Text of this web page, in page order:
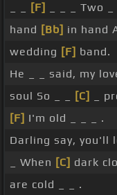
[F]
_ _ _ Two
hand [Bb] in hand
wedding [F] band.
He _ _ said, my
soul So _ _
[C]
_
[F] I'm old _ _ _ .
Darling say, you'll
_ When [C] dark
are cold _ _ .